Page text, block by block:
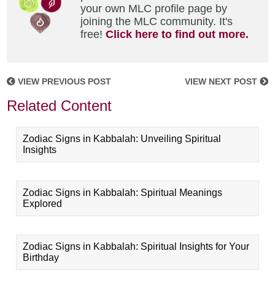
your own MLC profile page by
joining the MLC community. It's
free!Click here to find out more.
VIEW PREVIOUS POST VIEW NEXT POST
Related Content
Zodiac Signs in Kabbalah: Unveiling Spiritual
Insights
Zodiac Signs in Kabbalah: Spiritual Meanings
Explored
Zodiac Signs in Kabbalah: Spiritual Insights for Your
Birthday